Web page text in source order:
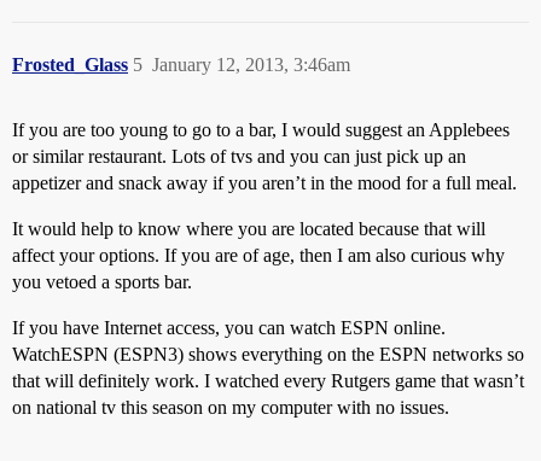
Frosted_Glass January 12, 2013, 3:46am
5
If you are too young to go to a bar, I would suggest an Applebees
or similar restaurant. Lots of tvs and you can just pick up an
appetizer and snack away if you aren’t in the mood for a full meal.
It would help to know where you are located because that will
affect your options. If you are of age, then I am also curious why
you vetoed a sports bar.
If you have Internet access, you can watch ESPN online.
WatchESPN (ESPN3) shows everything on the ESPN networks so
that will definitely work. I watched every Rutgers game that wasn’t
on national tv this season on my computer with no issues.